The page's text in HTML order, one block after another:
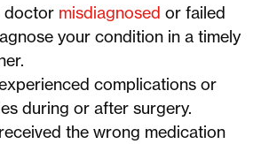
doctor misdiagnosed or failed
your condition in a timely
complications or
during or after surgery.
the wrong medication